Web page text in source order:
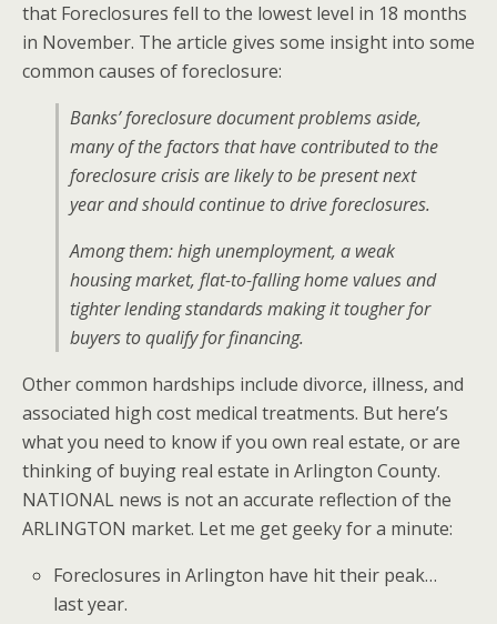
that Foreclosures fell to the lowest level in 18 months
in November. The article gives some insight into some
common causes of foreclosure:
Banks’ foreclosure document problems aside,
many of the factors that have contributed to the
foreclosure crisis are likely to be present next
year and should continue to drive foreclosures.
Among them: high unemployment, a weak
housing market, flat-to-falling home values and
tighter lending standards making it tougher for
buyers to qualify for financing.
Other common hardships include divorce, illness, and
associated high cost medical treatments. But here’s
what you need to know if you own real estate, or are
thinking of buying real estate in Arlington County.
NATIONAL news is not an accurate reflection of the
ARLINGTON market. Let me get geeky for a minute:
Foreclosures in Arlington have hit their peak…
last year.